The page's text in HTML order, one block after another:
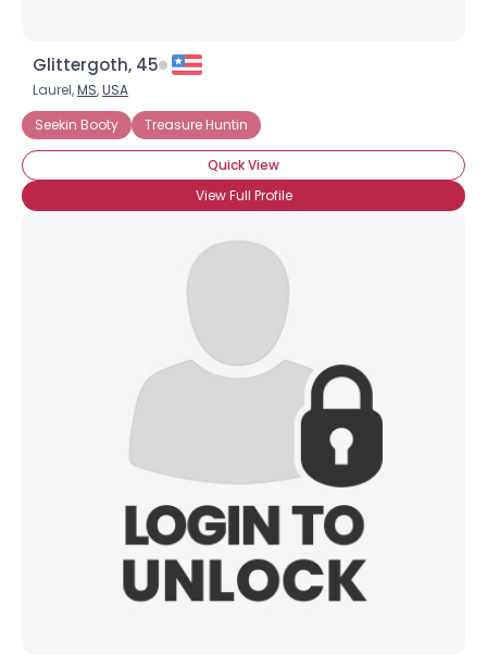
Glittergoth, 45
Laurel,MS,USA
Seekin Booty
Treasure Huntin
Quick View
View Full Profile